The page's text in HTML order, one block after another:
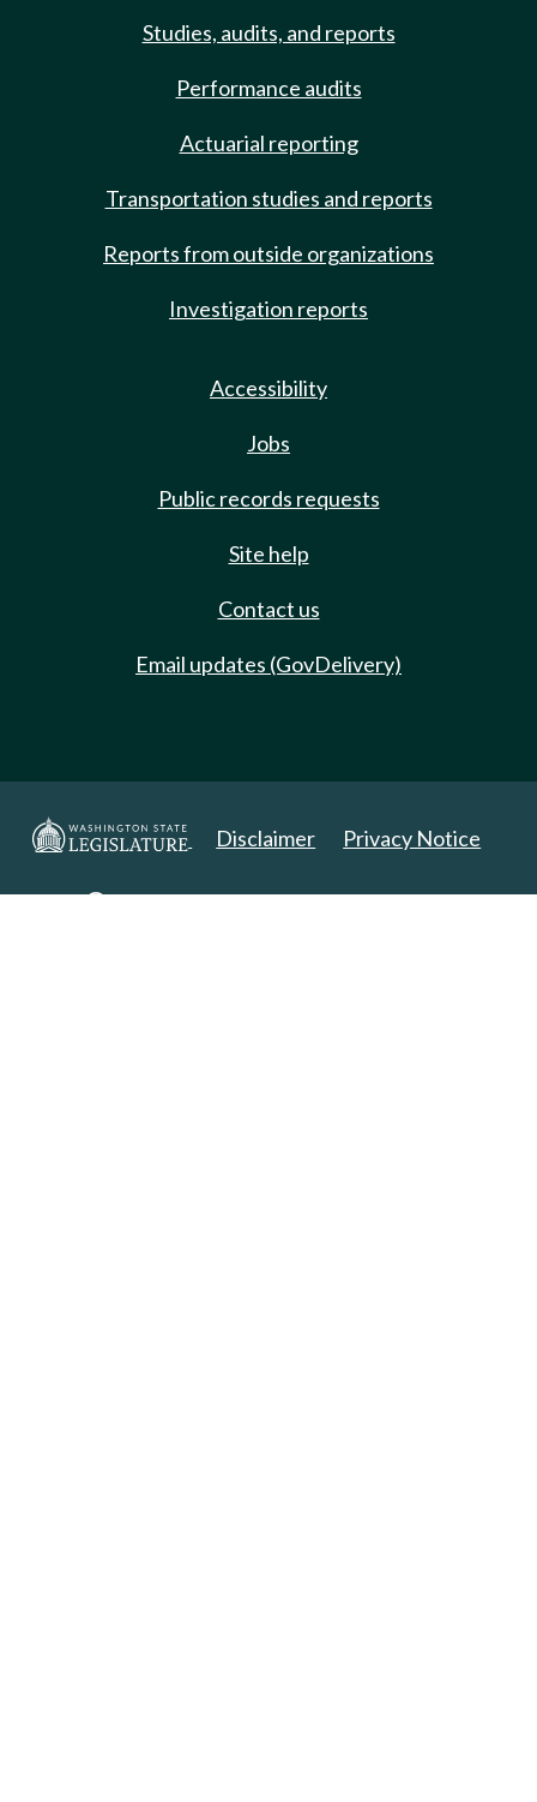
Studies, audits, and reports
Performance audits
Actuarial reporting
Transportation studies and reports
Reports from outside organizations
Investigation reports
Accessibility
Jobs
Public records requests
Site help
Contact us
Email updates (GovDelivery)
Disclaimer Privacy Notice
Copyright 2025. All Rights Reserved.